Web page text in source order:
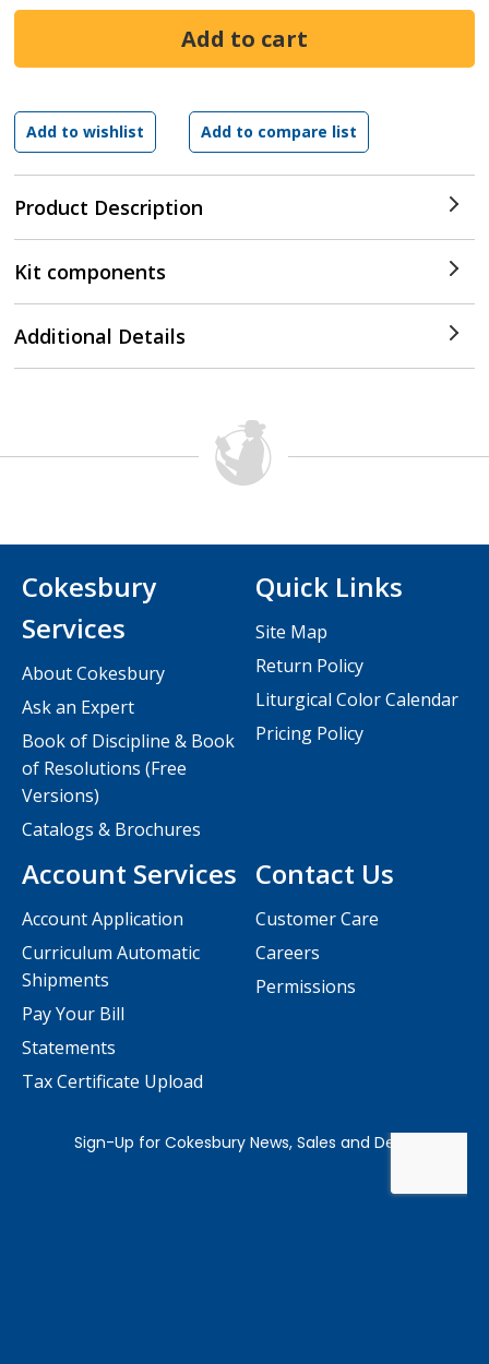
Product Description
Kit components
Additional Details
Contact Us
Customer Care
Careers
Permissions
Cokesbury
Services
About Cokesbury
Ask an Expert
Book of Discipline & Book
of Resolutions (Free
Versions)
Catalogs & Brochures
Account Services
Account Application
Curriculum Automatic
Shipments
Pay Your Bill
Statements
Tax Certificate Upload
Quick Links
Site Map
Return Policy
Liturgical Color Calendar
Pricing Policy